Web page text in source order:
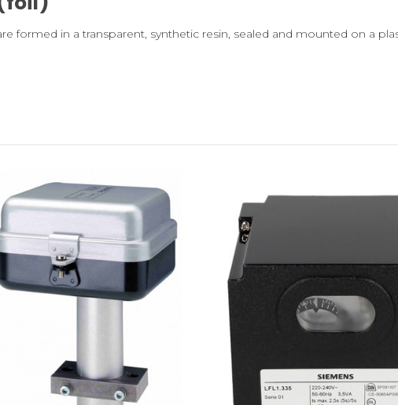
formed in a transparent, synthetic resin, sealed and mounted on a